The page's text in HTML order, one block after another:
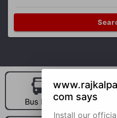
Bus Hire Car
com says
Install our